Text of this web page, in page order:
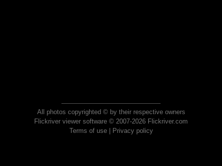
All photos copyrighted © by their respective owners
Flickriver viewer software © 2007-2026 Flickriver.com
Terms of use| Privacy policy